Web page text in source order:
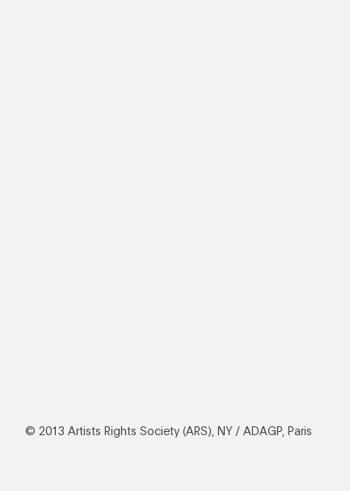
© 2013 Artists Rights Society (ARS), NY / ADAGP, Paris